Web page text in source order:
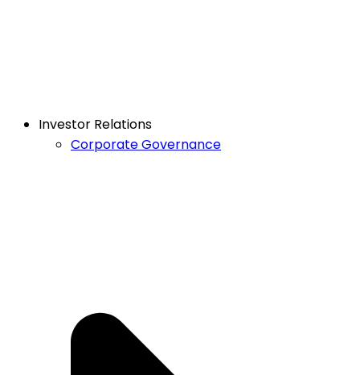
Investor Relations
Corporate Governance